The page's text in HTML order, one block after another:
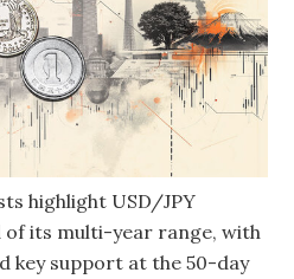
highlight USD/JPY
of its multi-year range, with
key support at the 50-day